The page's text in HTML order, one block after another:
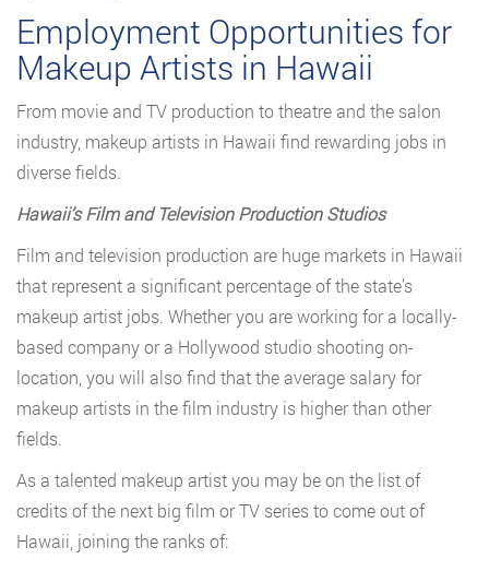
Employment Opportunities for
Makeup Artists in Hawaii
From movie and TV production to theatre and the salon
industry, makeup artists in Hawaii find rewarding jobs in
diverse fields.
Hawaii’s Film and Television Production Studios
Film and television production are huge markets in Hawaii
that represent a significant percentage of the state’s
makeup artist jobs. Whether you are working for a locally-
based company or a Hollywood studio shooting on-
location, you will also find that the average salary for
makeup artists in the film industry is higher than other
fields.
As a talented makeup artist you may be on the list of
credits of the next big film or TV series to come out of
Hawaii, joining the ranks of: